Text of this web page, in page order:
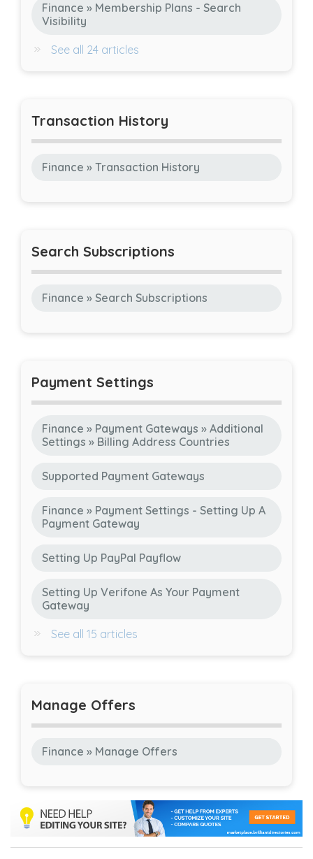
Finance » Membership Plans - Search
Visibility
See all 24 articles
Transaction History
Finance » Transaction History
Search Subscriptions
Finance » Search Subscriptions
Payment Settings
Finance » Payment Gateways » Additional
Settings » Billing Address Countries
Supported Payment Gateways
Finance » Payment Settings - Setting Up A
Payment Gateway
Setting Up PayPal Payflow
Setting Up Verifone As Your Payment
Gateway
See all 15 articles
Manage Offers
Finance » Manage Offers